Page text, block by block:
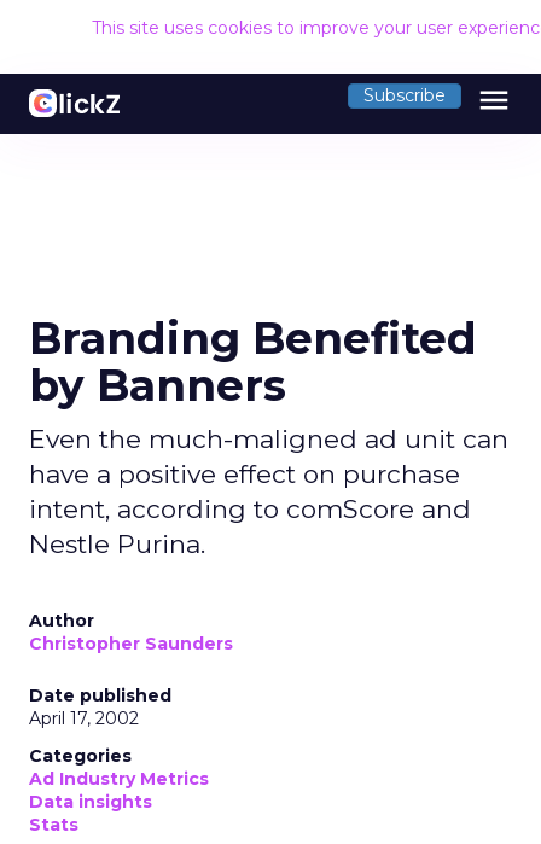
This site uses cookies to improve your user
Subscribe menu
Branding Benefited
by Banners
Even the much-maligned ad unit can
have a positive effect on purchase
intent, according to comScore and
Nestle Purina.
Author
Christopher Saunders
Date published
April 17, 2002
Categories
Ad Industry Metrics
Data insights
Stats